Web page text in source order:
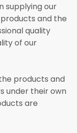
supplying our
and the
quality
of our
products and
under their own
are